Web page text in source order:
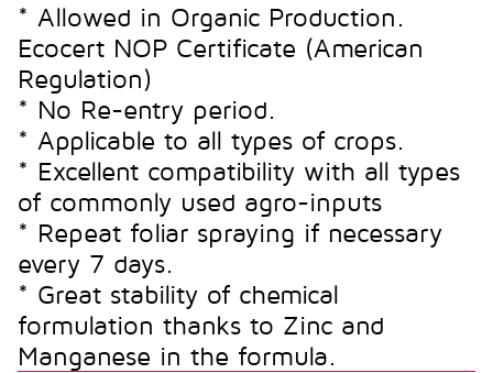
FubiAlter
Technical data sheet
FubiMaster CaO
* Allowed in Organic Production.
Ecocert NOP Certificate (American
Regulation)
* No Re-entry period.
* Applicable to all types of crops.
* Excellent compatibility with all types
of commonly used agro-inputs
* Repeat foliar spraying if necessary
every 7 days.
* Great stability of chemical
formulation thanks to Zinc and
Manganese in the formula.